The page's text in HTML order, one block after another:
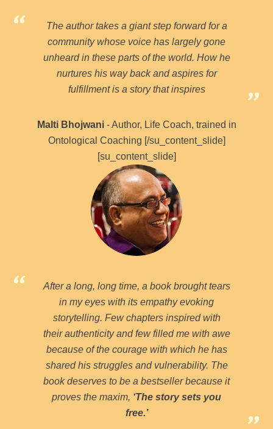
The author takes a giant step forward for a
community whose voice has largely gone
unheard in these parts of the world. How he
nurtures his way back and aspires for
fulfillment is a story that inspires
Malti Bhojwani- Author, Life Coach, trained in
Ontological Coaching [/su_content_slide]
[su_content_slide]
After a long, long time, a book brought tears
in my eyes with its empathy evoking
storytelling. Few chapters inspired with
their authenticity and few filled me with awe
because of the courage with which he has
shared his struggles and vulnerability. The
book deserves to be a bestseller because it
proves the maxim, ‘The story sets you
free.’